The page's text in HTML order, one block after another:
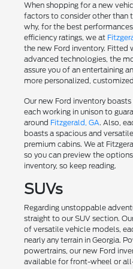
When shopping for a new
factors to consider other than
why, for the best
efficiency ratings, we at
the new Ford inventory.
advanced technologies, the
assure you of an entertaining
more personalized,
Our new Ford inventory
each working in unison to
around Fitzgerald, GA. Also,
boasts a spacious and
premium cabins. We at
so you can preview the
inventory, so keep reading.
SUVs
Regarding unstoppable
straight to our SUV section.
of versatile vehicle models,
nearly any terrain in Georgia.
powertrains, our new Ford
available for front-wheel or